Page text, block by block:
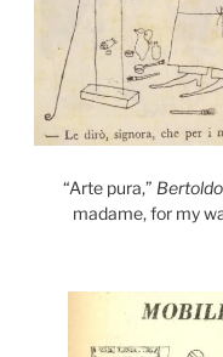
“Arte pura,” Bertoldo
madame, for my